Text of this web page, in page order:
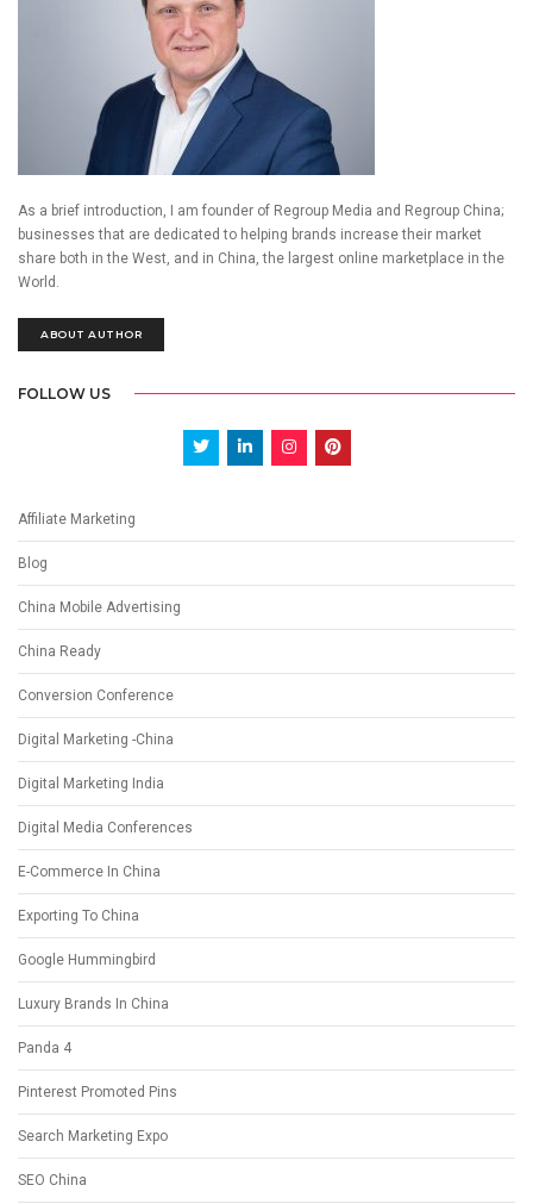
As a brief introduction, I am founder of Regroup Media and Regroup China;
businesses that are dedicated to helping brands increase their market
share both in the West, and in China, the largest online marketplace in the
World.
ABOUT AUTHOR
FOLLOW US
Affiliate Marketing
Blog
China Mobile Advertising
China Ready
Conversion Conference
Digital Marketing -China
Digital Marketing India
Digital Media Conferences
E-Commerce In China
Exporting To China
Google Hummingbird
Luxury Brands In China
Panda 4
Pinterest Promoted Pins
Search Marketing Expo
SEO China